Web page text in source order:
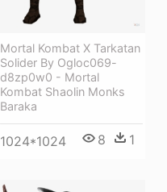
Mortal Kombat X Tarkatan
Solider By Ogloc069-
d8zp0w0 - Mortal
Kombat Shaolin Monks
Baraka
1024*1024 8 1